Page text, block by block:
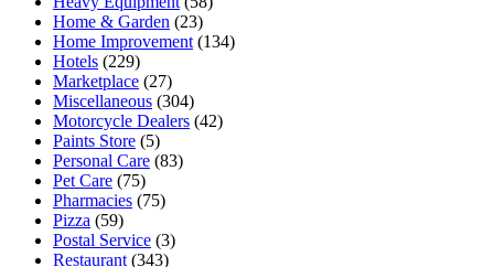
Home & Garden (23)
Home Improvement (134)
Hotels (229)
Marketplace (27)
Miscellaneous (304)
Motorcycle Dealers (42)
Paints Store (5)
Personal Care (83)
Pet Care (75)
Pharmacies (75)
Pizza (59)
Postal Service (3)
Restaurant (343)